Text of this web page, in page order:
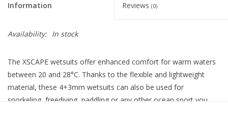
Information Reviews (0)
Availability: In stock
The XSCAPE wetsuits offer enhanced comfort for warm waters
between 20 and 28°C. Thanks to the flexible and lightweight
material, these 4+3mm wetsuits can also be used for
snorkeling, freediving, paddling or any other ocean sport you